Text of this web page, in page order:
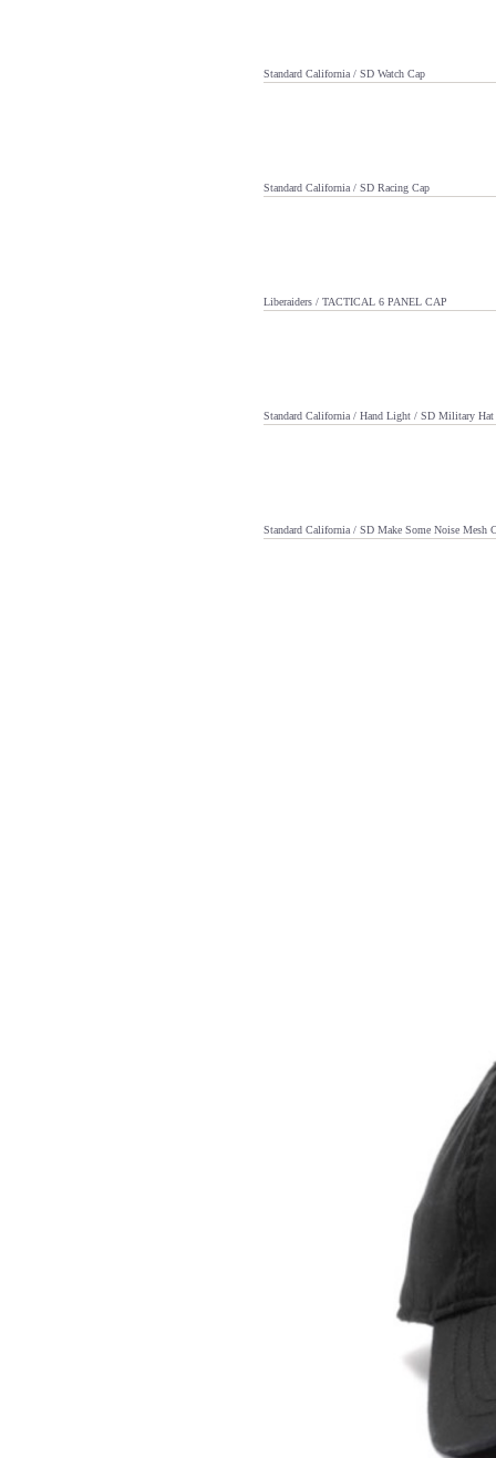
Standard California / SD Watch Cap
Standard California / SD Racing Cap
Liberaiders / TACTICAL 6 PANEL CAP
Standard California / Hand Light / SD Military Hat
Standard California / SD Make Some Noise Mesh